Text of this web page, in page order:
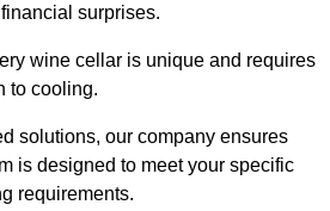
surprises.
wine cellar is unique and requires
to cooling.
solutions, our company ensures
is designed to meet your specific
requirements.